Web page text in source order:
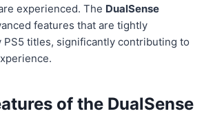
experienced. The DualSense
features that are tightly
PS5 titles, significantly contributing to
of the DualSense